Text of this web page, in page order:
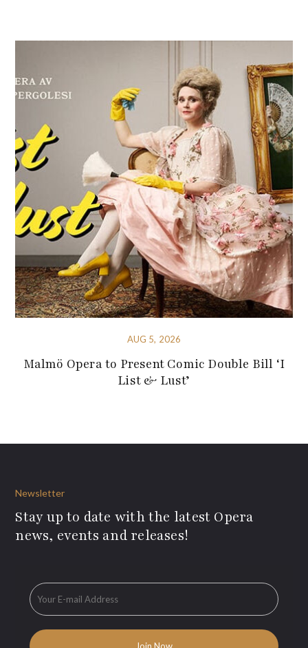
AUG 5, 2026
Malmö Opera to Present Comic Double Bill ‘I
List & Lust’
Newsletter
Stay up to date with the latest Opera
news, events and releases!